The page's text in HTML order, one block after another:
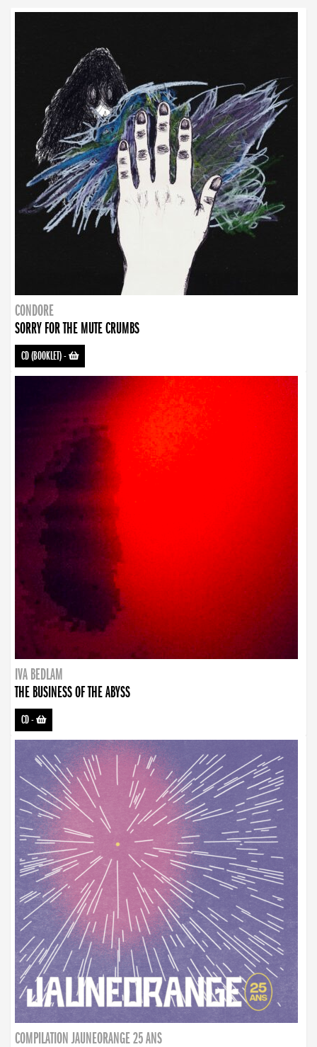
CONDORE
SORRY FOR THE MUTE CRUMBS
CD (BOOKLET)-
IVA BEDLAM
THE BUSINESS OF THE ABYSS
CD-
COMPILATION JAUNEORANGE 25 ANS